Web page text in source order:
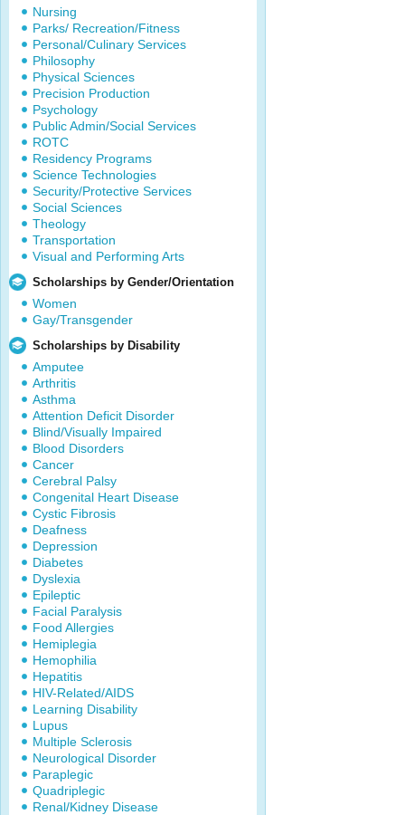
Nursing
Parks/ Recreation/Fitness
Personal/Culinary Services
Philosophy
Physical Sciences
Precision Production
Psychology
Public Admin/Social Services
ROTC
Residency Programs
Science Technologies
Security/Protective Services
Social Sciences
Theology
Transportation
Visual and Performing Arts
Scholarships by Gender/Orientation
Women
Gay/Transgender
Scholarships by Disability
Amputee
Arthritis
Asthma
Attention Deficit Disorder
Blind/Visually Impaired
Blood Disorders
Cancer
Cerebral Palsy
Congenital Heart Disease
Cystic Fibrosis
Deafness
Depression
Diabetes
Dyslexia
Epileptic
Facial Paralysis
Food Allergies
Hemiplegia
Hemophilia
Hepatitis
HIV-Related/AIDS
Learning Disability
Lupus
Multiple Sclerosis
Neurological Disorder
Paraplegic
Quadriplegic
Renal/Kidney Disease